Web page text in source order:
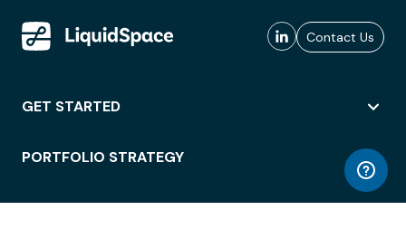
Contact Us
GET STARTED
PORTFOLIO STRATEGY
WORKSPACE ACCESS